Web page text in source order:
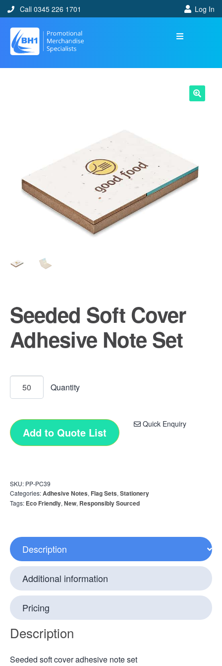
Call 0345 226 1701 Log In
Seeded Soft Cover
Adhesive Note Set
Quick Enquiry
Add to Quote List
SKU: PP-PC39
Categories:Adhesive Notes, Flag Sets, Stationery
Tags: Eco Friendly, New, Responsibly Sourced
Description
Additional information
Pricing
Description
Seeded soft cover adhesive note set